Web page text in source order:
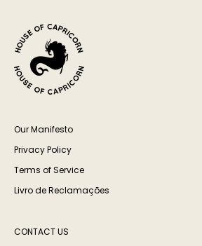
Our Manifesto
Privacy Policy
Terms of Service
Livro de Reclamações
CONTACT US